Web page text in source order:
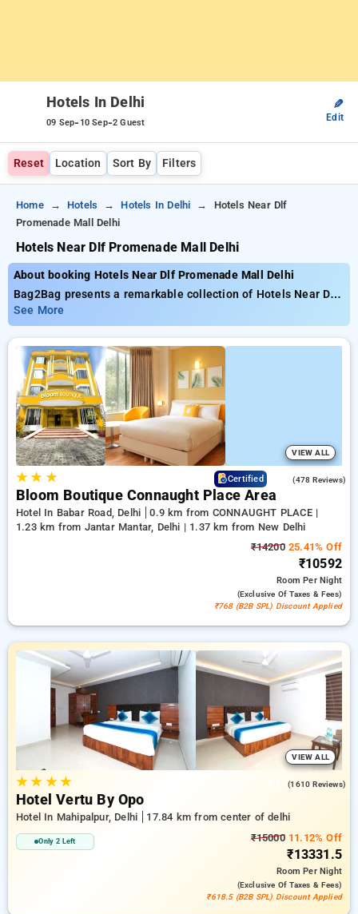
Hotels In Delhi
09 Sep- 10 Sep-2 Guest
✎
Edit
Reset Location Sort By Filters
Home Hotels Hotels In Delhi
Hotels Near Dlf
Promenade Mall Delhi
Hotels Near Dlf Promenade Mall Delhi
About booking Hotels Near Dlf Promenade Mall Delhi
Bag2Bag presents a remarkable collection of Hotels Near Dlf
Promenade Mall Delhi, room rates from as low as ₹1299.
Select from a variety of 90 lavish hotels, customized for your
comfort. Benefit from amazing savings of up to 50% when you
book, paired with a ₹500 welcome discount for first-time
users and enjoy a free stay after 20 completed bookings.
Every deluxe room provides a remarkable range of air
conditioning, complimentary Wi-Fi, mini-refrigerators, and
electric kettles and premium bath amenities including cozy
bathrobes and handy hair dryers. Ensure a memorable stay in
Delhi genuinely unique with a hotel experience near DLF
Promenade Mall,
See More
VIEW ALL
★★ ★ Certified (478 Reviews)
Bloom Boutique Connaught Place Area
Hotel In Babar Road, Delhi
0.9 km from CONNAUGHT PLACE |
1.23 km from Jantar Mantar, Delhi | 1.37 km from New Delhi
₹1420025.41% Off
₹10592
RoomPer Night
(exclusive Of Taxes & Fees)
₹768 (B2B SPL) Discount Applied
VIEW ALL
★★ ★★ (1610 Reviews)
Hotel Vertu By Opo
Hotel In Mahipalpur, Delhi 17.84 km from center of delhi
Only 2 Left ₹1500011.12% Off
₹13331.5
RoomPer Night
(exclusive Of Taxes & Fees)
₹618.5 (B2B SPL) Discount Applied